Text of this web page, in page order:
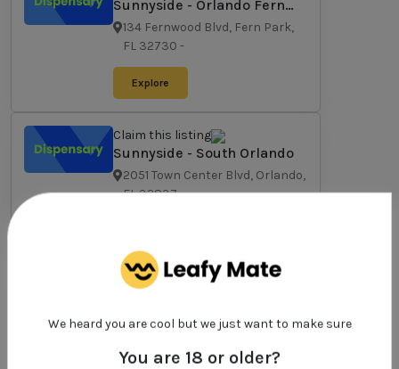
Sunnyside - Orlando Fern
Park
134 Fernwood Blvd, Fern Park,
FL 32730 -
Explore
Claim this listing
Sunnyside - South Orlando
2051 Town Center Blvd, Orlando,
FL 32837-
Claim this listing
6990 W Colonial Dr, Orlando, FL
We heard you are cool but we just want to make sure
You are 18 or older?